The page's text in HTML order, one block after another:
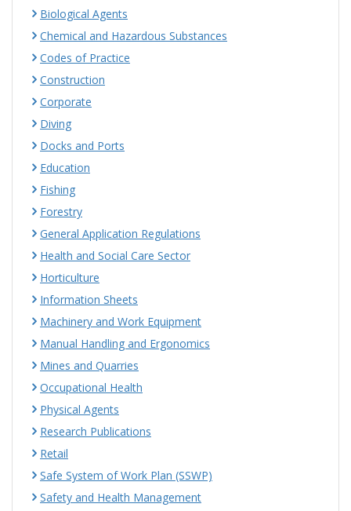
Biological Agents
Chemical and Hazardous Substances
Codes of Practice
Construction
Corporate
Diving
Docks and Ports
Education
Fishing
Forestry
General Application Regulations
Health and Social Care Sector
Horticulture
Information Sheets
Machinery and Work Equipment
Manual Handling and Ergonomics
Mines and Quarries
Occupational Health
Physical Agents
Research Publications
Retail
Safe System of Work Plan (SSWP)
Safety and Health Management